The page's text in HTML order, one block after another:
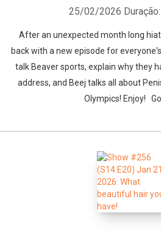
25/02/2026
After an unexpected month long
back with a new episode for
talk Beaver sports, explain why they
address, and Beej talks all about
Olympics! Enjoy!